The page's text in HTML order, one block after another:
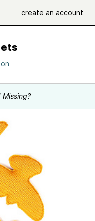
create an account
Missing?